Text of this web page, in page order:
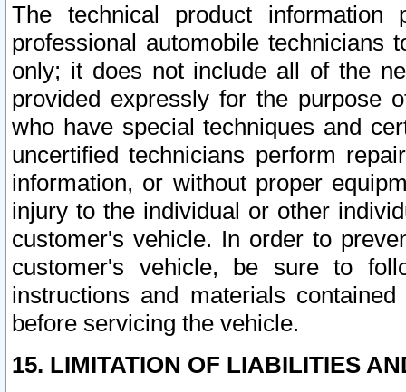
The technical product
professional automobile
only; it does not include all of the
provided expressly for the purpose
who have special techniques and
uncertified technicians perform
information, or without proper
injury to the individual or other
customer's vehicle. In order to
customer's vehicle, be sure to
instructions and materials
before servicing the vehicle.
15. LIMITATION OF LIABILITIES